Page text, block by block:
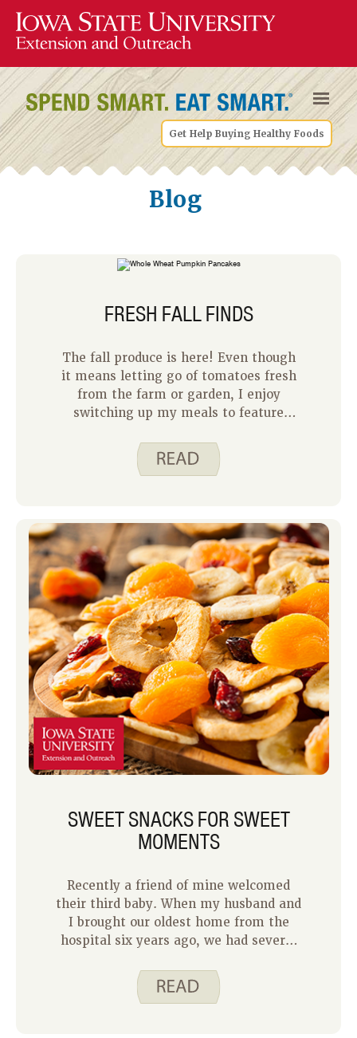
Get Help Buying Healthy Foods
Blog
FRESH FALL FINDS
The fall produce is here! Even though
it means letting go of tomatoes fresh
from the farm or garden, I enjoy
switching up my meals to feature
produce is coming in and some people
even have it in their gardens. We’ll see
potatoes showing up at farmers
markets.
SWEET SNACKS FOR SWEET
MOMENTS
Recently a friend of mine welcomed
their third baby. When my husband and
I brought our oldest home from the
hospital six years ago, we had several
snacks as we transitioned to becoming
new parents. Not having to worry